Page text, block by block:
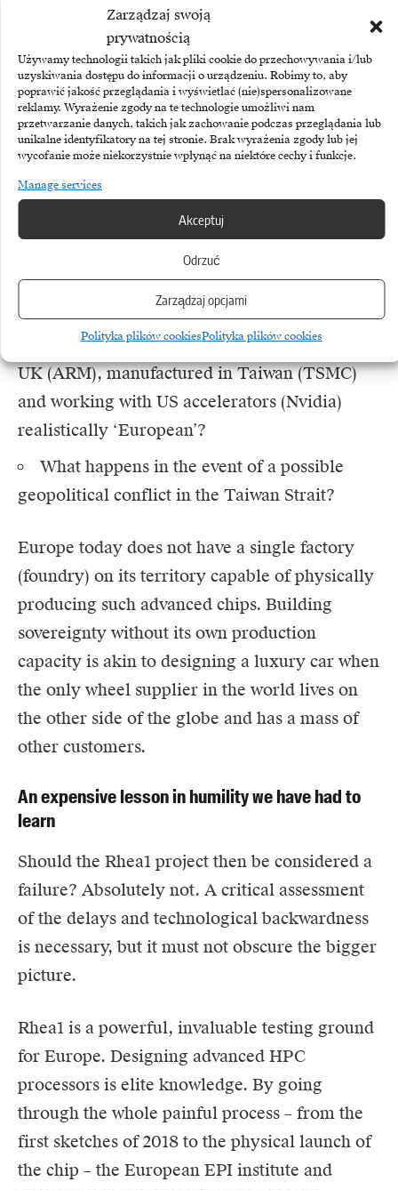
Zarządzaj swoją
prywatnością
Używamy technologii takich jak pliki cookie do przechowywania i/lub
uzyskiwania dostępu do informacji o urządzeniu. Robimy to, aby
poprawić jakość przeglądania i wyświetlać (nie)spersonalizowane
reklamy. Wyrażenie zgody na te technologie umożliwi nam
przetwarzanie danych, takich jak zachowanie podczas przeglądania lub
unikalne identyfikatory na tej stronie. Brak wyrażenia zgody lub jej
wycofanie może niekorzystnie wpłynąć na niektóre cechy i funkcje.
Manage services
Akceptuj
Odrzuć
Zarządzaj opcjami
Polityka plików cookiesPolityka plików cookies
SiPearl is a fabless company – meaning it has
brilliant engineers who can design, draw and
test the processor on computer screens.
However, it does not have its own factory.
When the moment came when the digital
blueprints needed to be turned into physical
silicon, the plans were sent to Hsinchu in
Taiwan, to TSMC’s facilities.
This raises a fundamental question about the
definition of independence:
Is a chip designed in France, licensed in the
UK (ARM), manufactured in Taiwan (TSMC)
and working with US accelerators (Nvidia)
realistically ‘European’?
What happens in the event of a possible
geopolitical conflict in the Taiwan Strait?
Europe today does not have a single factory
(foundry) on its territory capable of physically
producing such advanced chips. Building
sovereignty without its own production
capacity is akin to designing a luxury car when
the only wheel supplier in the world lives on
the other side of the globe and has a mass of
other customers.
An expensive lesson in humility we have had to
learn
Should the Rhea1 project then be considered a
failure? Absolutely not. A critical assessment
of the delays and technological backwardness
is necessary, but it must not obscure the bigger
picture.
Rhea1 is a powerful, invaluable testing ground
for Europe. Designing advanced HPC
processors is elite knowledge. By going
through the whole painful process – from the
first sketches of 2018 to the physical launch of
the chip – the European EPI institute and